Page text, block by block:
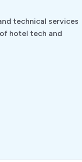
technical services
hotel tech and